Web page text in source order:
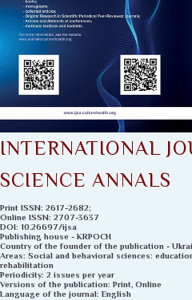
INTERNATIONAL
SCIENCE ANNALS
Рrint ISSN: 2617-2682;
Online ISSN: 2707-3637
DOI: 10.26697/ijsa
Publishing house - KRPOCH
Country of the founder of the publication -
Areas: Social and behavioral sciences:
rehabilitation
Periodicity: 2 issues per year
Versions of the publication: Print, Online
Language of the journal: English